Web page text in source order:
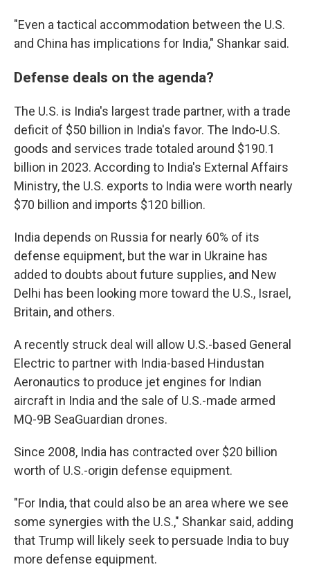
"Even a tactical accommodation between the U.S.
and China has implications for India," Shankar said.
Defense deals on the agenda?
The U.S. is India's largest trade partner, with a trade
deficit of $50 billion in India's favor. The Indo-U.S.
goods and services trade totaled around $190.1
billion in 2023. According to India's External Affairs
Ministry, the U.S. exports to India were worth nearly
$70 billion and imports $120 billion.
India depends on Russia for nearly 60% of its
defense equipment, but the war in Ukraine has
added to doubts about future supplies, and New
Delhi has been looking more toward the U.S., Israel,
Britain, and others.
A recently struck deal will allow U.S.-based General
Electric to partner with India-based Hindustan
Aeronautics to produce jet engines for Indian
aircraft in India and the sale of U.S.-made armed
MQ-9B SeaGuardian drones.
Since 2008, India has contracted over $20 billion
worth of U.S.-origin defense equipment.
"For India, that could also be an area where we see
some synergies with the U.S.," Shankar said, adding
that Trump will likely seek to persuade India to buy
more defense equipment.